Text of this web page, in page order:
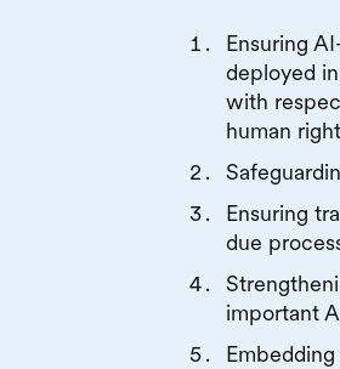
Ensuring
deployed
with
human
Ensuring
due
important